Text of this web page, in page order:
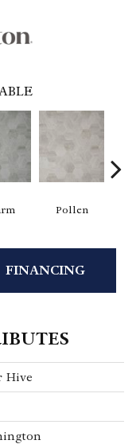
Pollen
FINANCING
Hive